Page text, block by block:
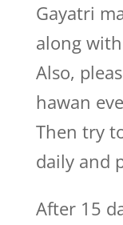
Gayatri
along
Also,
hawan
Then try
daily and
After 15